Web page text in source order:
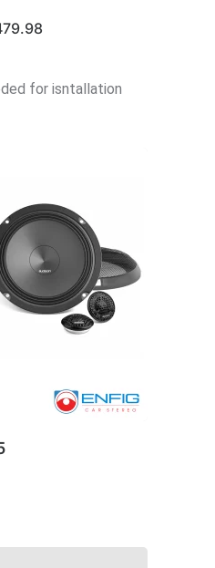
for isntallation